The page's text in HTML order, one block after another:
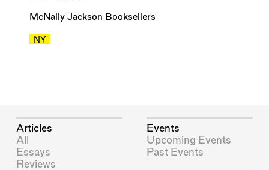
McNally Jackson Booksellers
NY
Articles
All
Essays
Reviews
Events
Upcoming Events
Past Events